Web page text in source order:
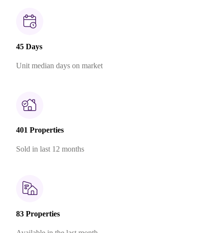
45 Days
Unit median days on market
401 Properties
Sold in last 12 months
83 Properties